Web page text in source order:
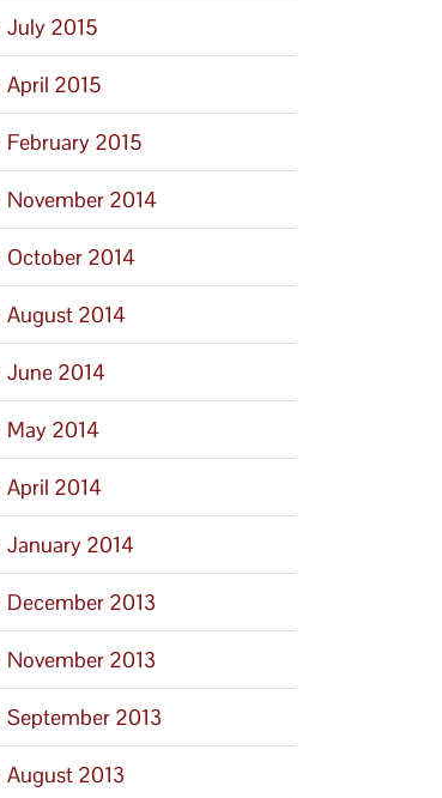
July 2015
April 2015
February 2015
November 2014
October 2014
August 2014
June 2014
May 2014
April 2014
January 2014
December 2013
November 2013
September 2013
August 2013